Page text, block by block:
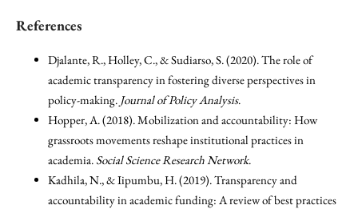
References
Djalante, R., Holley, C., & Sudiarso, S. (2020). The role of
academic transparency in fostering diverse perspectives in
policy-making. Journal of Policy Analysis.
Hopper, A. (2018). Mobilization and accountability: How
grassroots movements reshape institutional practices in
academia. Social Science Research Network.
Kadhila, N., & Iipumbu, H. (2019). Transparency and
accountability in academic funding: A review of best practices